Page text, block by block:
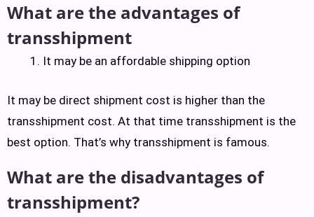
What are the advantages of
transshipment
It may be an affordable shipping option
It may be direct shipment cost is higher than the
transshipment cost. At that time transshipment is the
best option. That’s why transshipment is famous.
What are the disadvantages of
transshipment?